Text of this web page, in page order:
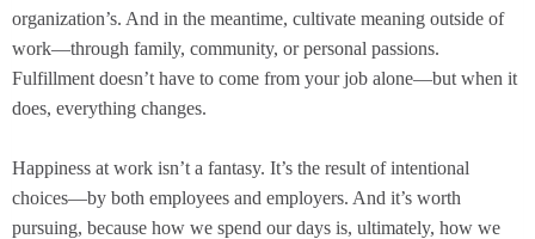
organization’s. And in the meantime, cultivate meaning outside of
work—through family, community, or personal passions.
Fulfillment doesn’t have to come from your job alone—but when it
does, everything changes.
Happiness at work isn’t a fantasy. It’s the result of intentional
choices—by both employees and employers. And it’s worth
pursuing, because how we spend our days is, ultimately, how we